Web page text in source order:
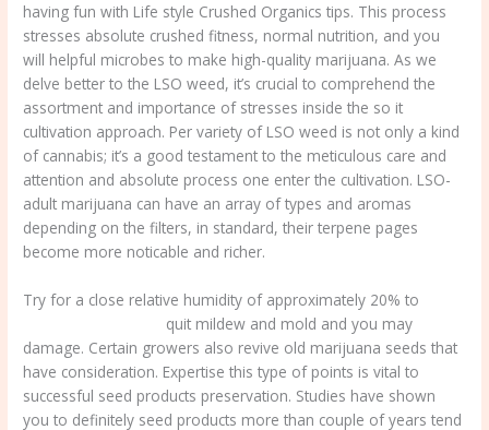
having fun with Life style Crushed Organics tips. This process
stresses absolute crushed fitness, normal nutrition, and you
will helpful microbes to make high-quality marijuana. As we
delve better to the LSO weed, it’s crucial to comprehend the
assortment and importance of stresses inside the so it
cultivation approach. Per variety of LSO weed is not only a kind
of cannabis; it’s a good testament to the meticulous care and
attention and absolute process one enter the cultivation. LSO-
adult marijuana can have an array of types and aromas
depending on the filters, in standard, their terpene pages
become more noticable and richer.
Try for a close relative humidity of approximately 20% to
quit mildew and mold and you may
damage. Certain growers also revive old marijuana seeds that
have consideration. Expertise this type of points is vital to
successful seed products preservation. Studies have shown
you to definitely seed products more than couple of years tend